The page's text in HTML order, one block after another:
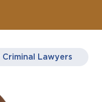
Criminal Lawyers